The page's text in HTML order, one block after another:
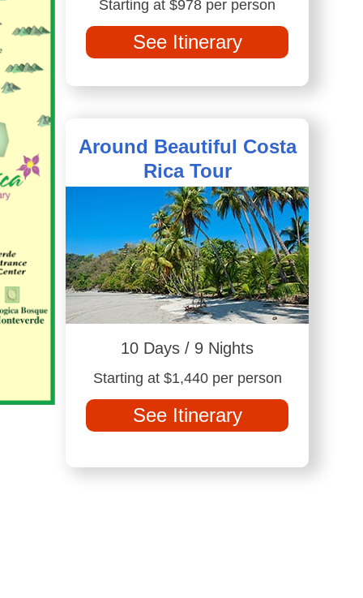
Starting at $978 per person
See Itinerary
Around Beautiful Costa
Rica Tour
10 Days / 9 Nights
Starting at $1,440 per person
See Itinerary